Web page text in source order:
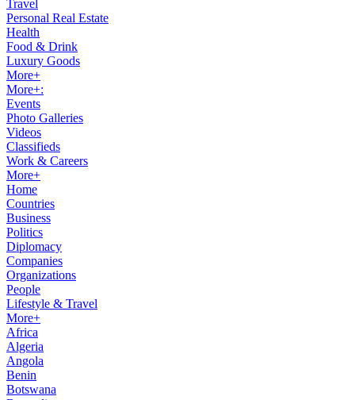
Travel
Personal Real Estate
Health
Food & Drink
Luxury Goods
More+
More+:
Events
Photo Galleries
Videos
Classifieds
Work & Careers
More+
Home
Countries
Business
Politics
Diplomacy
Companies
Organizations
People
Lifestyle & Travel
More+
Africa
Algeria
Angola
Benin
Botswana